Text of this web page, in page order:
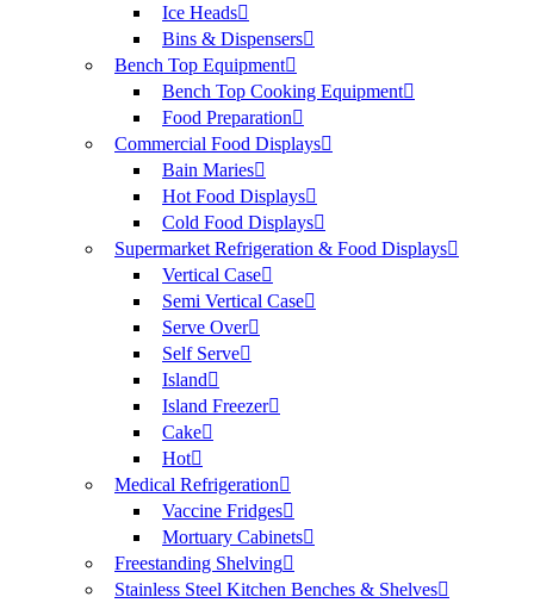
Ice Heads
Bins & Dispensers
Bench Top Equipment
Bench Top Cooking Equipment
Food Preparation
Commercial Food Displays
Bain Maries
Hot Food Displays
Cold Food Displays
Supermarket Refrigeration & Food Displays
Vertical Case
Semi Vertical Case
Serve Over
Self Serve
Island
Island Freezer
Cake
Hot
Medical Refrigeration
Vaccine Fridges
Mortuary Cabinets
Freestanding Shelving
Stainless Steel Kitchen Benches & Shelves